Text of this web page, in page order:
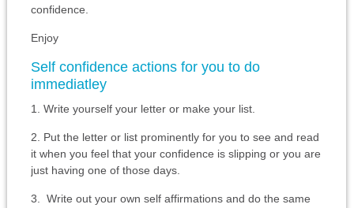
confidence.
Enjoy
Self confidence actions for you to do
immediatley
1. Write yourself your letter or make your list.
2. Put the letter or list prominently for you to see and read
it when you feel that your confidence is slipping or you are
just having one of those days.
3. Write out your own self affirmations and do the same